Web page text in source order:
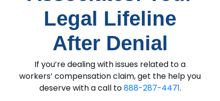
Legal Lifeline
After Denial
If you’re dealing with issues related to a
workers’ compensation claim, get the help you
deserve with a call to888-287-4471.